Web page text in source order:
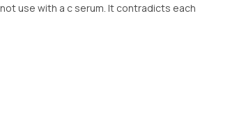
use with a c serum. It contradicts each